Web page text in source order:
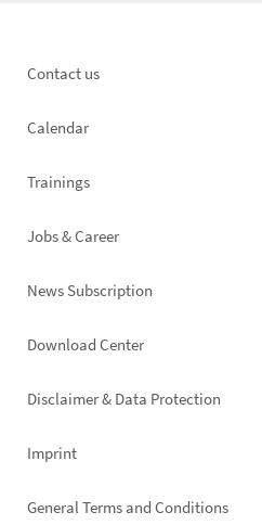
Footer
Contact us
Calendar
Trainings
Jobs & Career
News Subscription
Footer
Download Center
Disclaimer & Data Protection
Imprint
General Terms and Conditions